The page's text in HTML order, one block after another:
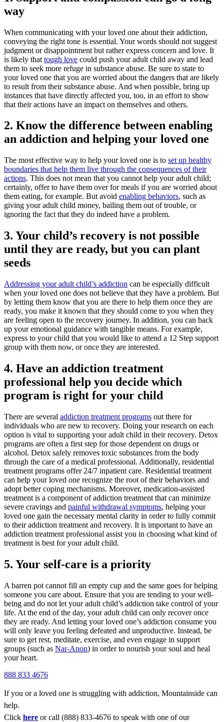
way
When communicating with your loved one about their addiction,
conveying the right tone is essential. Your words should not suggest
judgment or disappointment but rather express concern and love. It
is likely that tough love could push your adult child away and lead
them to seek more refuge in substance abuse. Be sure to state to
your loved one that you are worried about the dangers that are likely
to result from their substance abuse. And when possible, bring up
instances that have directly affected you, too, in an effort to show
that their actions have an impact on themselves and others.
2. Know the difference between enabling
an addiction and helping your loved one
The most effective way to help your loved one is to set up healthy
boundaries that help them live through the consequences of their
actions. This does not mean that you cannot help your adult child;
certainly, offer to have them over for meals if you are worried about
them eating, for example. But avoid enabling behaviors, such as
giving your adult child money, bailing them out of trouble, or
ignoring the fact that they do indeed have a problem.
3. Your child’s recovery is not possible
until they are ready, but you can plant
seeds
Addressing your adult child’s addiction can be especially difficult
when your loved one does not believe that they have a problem. But
by letting them know that you are there to help them once they are
ready, you make it known that they should come to you when they
are feeling open to the recovery journey. In addition, you can back
up your emotional guidance with tangible means. For example,
express to your child that you would like to attend a 12 Step support
group with them now, or once they are interested.
4. Have an addiction treatment
professional help you decide which
program is right for your child
There are several addiction treatment programs out there for
individuals who are new to recovery. Doing your research on each
option is vital to supporting your adult child in their recovery. Detox
programs are often a first step for those dependent on drugs or
alcohol. Detox safely removes toxic substances from the body
through the care of a medical professional. Additionally, residential
treatment programs offer 24/7 inpatient care. Residential treatment
can help your loved one recognize the root of their behaviors and
adopt better coping mechanisms. Moreover, medication-assisted
treatment is a component of addiction treatment that can minimize
severe cravings and painful withdrawal symptoms, helping your
loved one gain the necessary mental clarity in order to fully commit
to their addiction treatment and recovery. It is important to have an
addiction treatment professional assist you in choosing what kind of
treatment is best for your adult child.
5. Your self-care is a priority
A barren pot cannot fill an empty cup and the same goes for helping
someone you care about. Ensure that you are tending to your well-
being and do not let your adult child’s addiction take control of your
life. At the end of the day, your adult child can only recover once
they are ready. And letting your loved one’s addiction consume you
will only leave you feeling defeated and unproductive. Instead, be
sure to get rest, meditate, exercise, and even engage in support
groups (such as Nar-Anon) in order to nourish your soul and heal
your heart.
888 833 4676
If you or a loved one is struggling with addiction, Mountainside can
help.
Click here or call (888) 833-4676 to speak with one of our